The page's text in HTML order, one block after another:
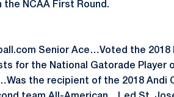
the NCAA First Round.
Senior Ace…Voted the
for the National Gatorade Player
the recipient of the 2018 Andi